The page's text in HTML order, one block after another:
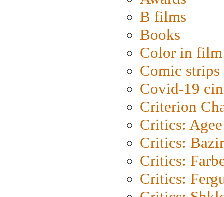
B films
Books
Color in film
Comic strips
Covid-19
Criterion
Critics: Agee
Critics:
Critics:
Critics: